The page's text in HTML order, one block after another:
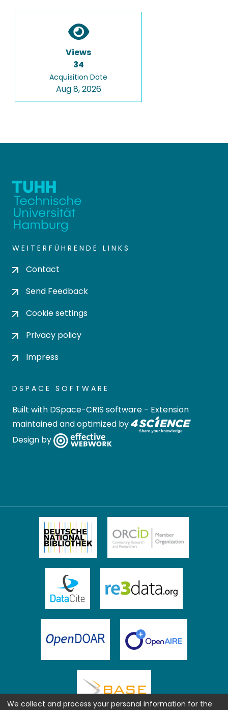
Views
34
Acquisition Date
Aug 8, 2026
WEITERFÜHRENDE LINKS
Contact
Send Feedback
Cookie settings
Privacy policy
Impress
DSPACE SOFTWARE
Built with DSpace-CRIS software - Extension
maintained and optimized by
Design by
We collect and process your personal information for the